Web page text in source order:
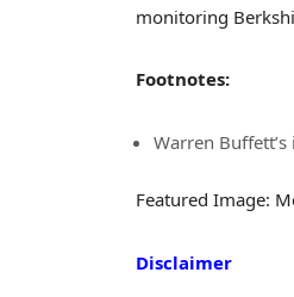
monitoring
Footnotes:
Warren
Featured Image:
Disclaimer